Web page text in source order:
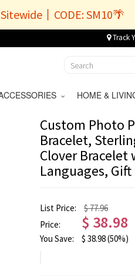
丨CODE: SM10🌴
Track
HOME &
Custom Photo
Bracelet,
Clover Bracelet
Languages,
List Price:
$ 77.96
Price:
$ 38.98
You Save: $ 38.98(50%)